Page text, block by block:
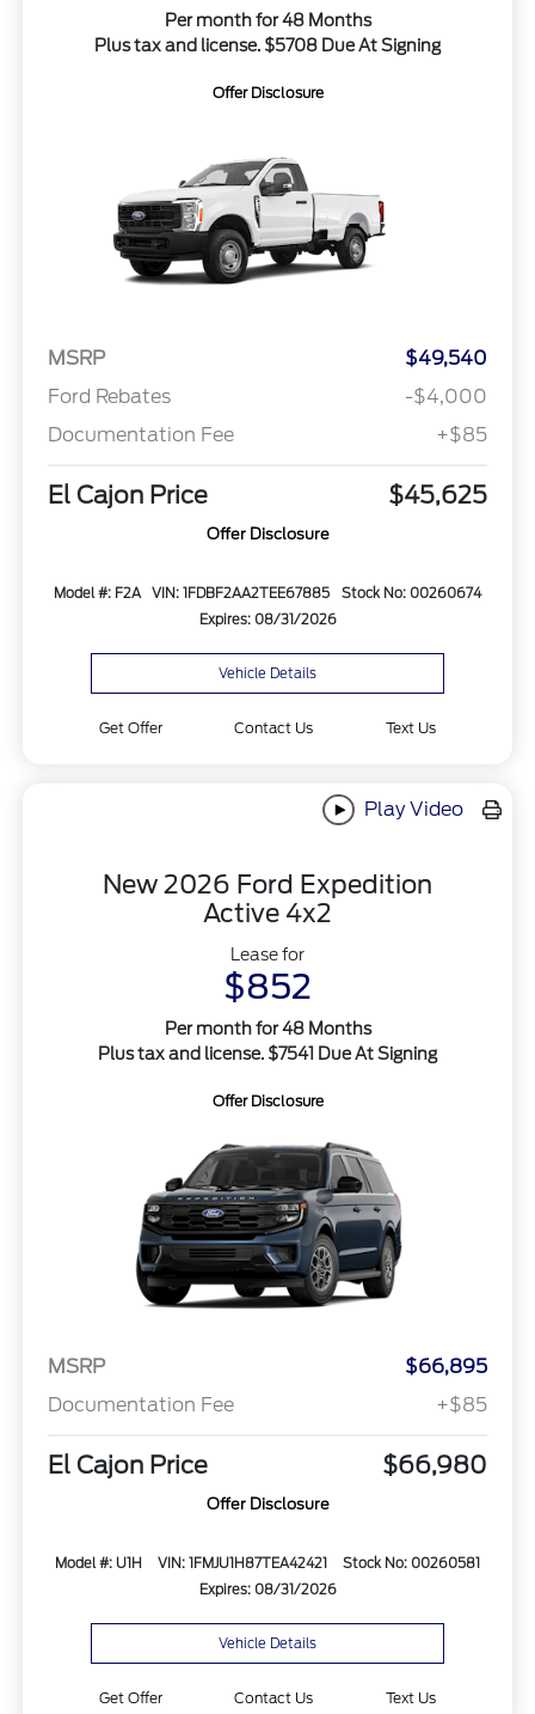
Per month for 48 Months
Plus tax and license. $5708 Due At Signing
Offer Disclosure
MSRP
$49,540
Ford Rebates
-$4,000
Documentation Fee
+$85
El Cajon Price $45,625
Offer Disclosure
Model #: F2A VIN: 1FDBF2AA2TEE67885
Stock No: 00260674
Expires: 08/31/2026
Vehicle Details
Get Offer Contact Us Text Us
Play Video
New 2026 Ford Expedition
Active 4x2
Lease for
$852
Per month for 48 Months
Plus tax and license. $7541 Due At Signing
Offer Disclosure
MSRP
$66,895
Documentation Fee
+$85
El Cajon Price $66,980
Offer Disclosure
Model #: U1H VIN: 1FMJU1H87TEA42421
Stock No: 00260581
Expires: 08/31/2026
Vehicle Details
Get Offer Contact Us Text Us